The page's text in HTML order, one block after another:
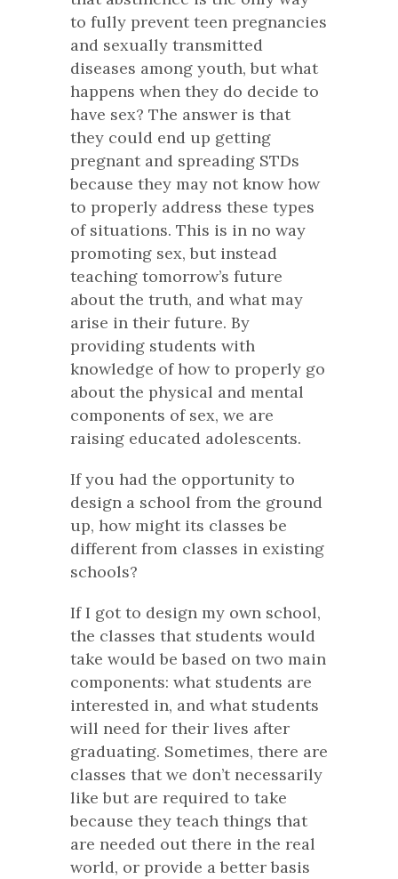
to fully prevent teen pregnancies
and sexually transmitted
diseases among youth, but what
happens when they do decide to
have sex? The answer is that
they could end up getting
pregnant and spreading STDs
because they may not know how
to properly address these types
of situations. This is in no way
promoting sex, but instead
teaching tomorrow’s future
about the truth, and what may
arise in their future. By
providing students with
knowledge of how to properly go
about the physical and mental
components of sex, we are
raising educated adolescents.
If you had the opportunity to
design a school from the ground
up, how might its classes be
different from classes in existing
schools?
If I got to design my own school,
the classes that students would
take would be based on two main
components: what students are
interested in, and what students
will need for their lives after
graduating. Sometimes, there are
classes that we don’t necessarily
like but are required to take
because they teach things that
are needed out there in the real
world, or provide a better basis